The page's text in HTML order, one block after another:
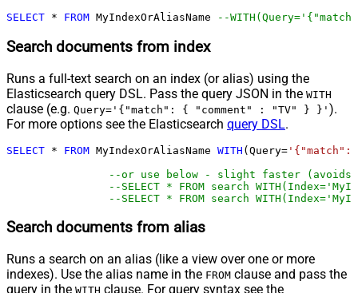
SELECT * FROM MyIndexOrAliasName --
Search documents from index
Runs a full-text search on an index (or alias) using the
Elasticsearch query DSL. Pass the query JSON in the WITH
clause (e.g. Query='{"match": { "comment" : "TV" } }' ).
For more options see the Elasticsearch query DSL.
SELECT * FROM MyIndexOrAliasName WITH (Query= '{"match":
--or use below - slight faster
--SELECT * FROM search
--SELECT * FROM search
Search documents from alias
Runs a search on an alias (like a view over one or more
indexes). Use the alias name in the FROM clause and pass the
query in the WITH clause. For query syntax see the